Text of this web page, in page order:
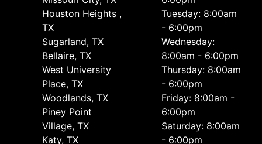
Houston Heights ,
TX
Sugarland, TX
Bellaire, TX
West University
Place, TX
Woodlands, TX
Piney Point
Village, TX
Katy, TX
Tuesday: 8:00am
- 6:00pm
Wednesday:
8:00am - 6:00pm
Thursday: 8:00am
- 6:00pm
Friday: 8:00am -
6:00pm
Saturday: 8:00am
- 6:00pm